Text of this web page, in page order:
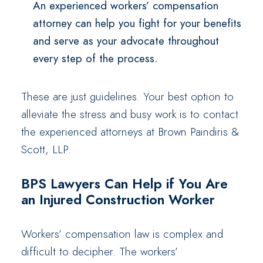
An experienced workers’ compensation
attorney can help you fight for your benefits
and serve as your advocate throughout
every step of the process.
These are just guidelines. Your best option to
alleviate the stress and busy work is to contact
the experienced attorneys at Brown Paindiris &
Scott, LLP.
BPS Lawyers Can Help if You Are
an Injured Construction Worker
Workers’ compensation law is complex and
difficult to decipher. The workers’